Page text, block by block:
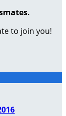
to join you!